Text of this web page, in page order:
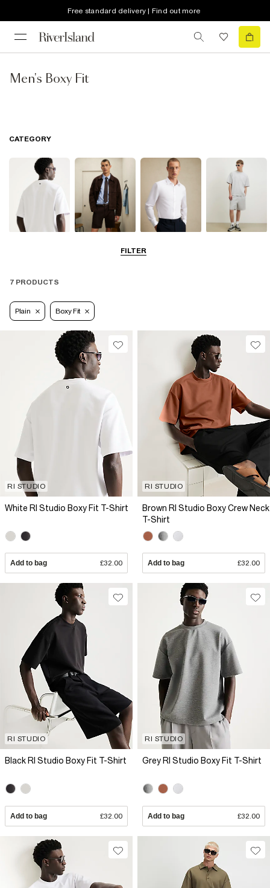
Free standard delivery | Find out more
Men's Boxy Fit
FILTER
CATEGORY
7 PRODUCTS
Plain Boxy Fit
RI STUDIO
White RI Studio Boxy Fit T-Shirt
Add to bag £32.00
RI STUDIO
Brown RI Studio Boxy Crew Neck
T-Shirt
Add to bag £32.00
RI STUDIO
Black RI Studio Boxy Fit T-Shirt
Add to bag £32.00
RI STUDIO
Grey RI Studio Boxy Fit T-Shirt
Add to bag £32.00